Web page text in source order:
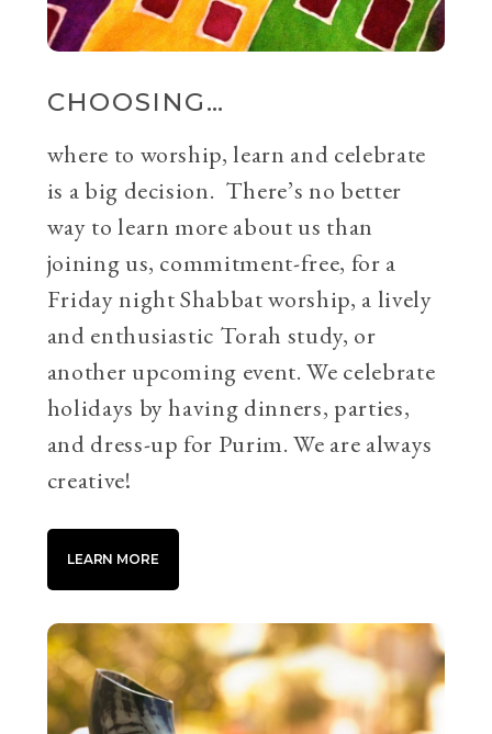
CHOOSING…
where to worship, learn and celebrate
is a big decision. There’s no better
way to learn more about us than
joining us, commitment-free, for a
Friday night Shabbat worship, a lively
and enthusiastic Torah study, or
another upcoming event. We celebrate
holidays by having dinners, parties,
and dress-up for Purim. We are always
creative!
LEARN MORE